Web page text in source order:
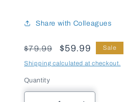
Share with Colleagues
Price
$79.99 Sale
$59.99 Sale
Shipping calculated at checkout.
Quantity